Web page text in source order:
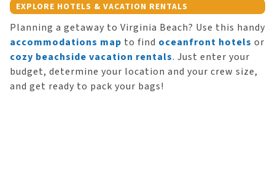
EXPLORE HOTELS & VACATION RENTALS
Planning a getaway to Virginia Beach? Use this handy
accommodations map to find oceanfront hotels or
cozy beachside vacation rentals. Just enter your
budget, determine your location and your crew size,
and get ready to pack your bags!